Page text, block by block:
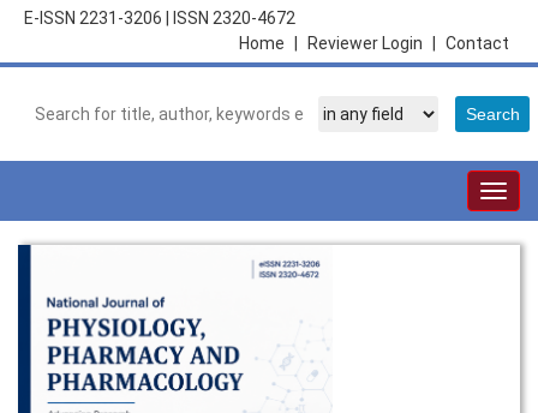
E-ISSN 2231-3206
ISSN 2320-4672
Contact
Reviewer Login
Home